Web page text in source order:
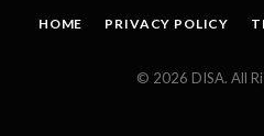
HOME PRIVACY POLICY
© 2026 DISA. All